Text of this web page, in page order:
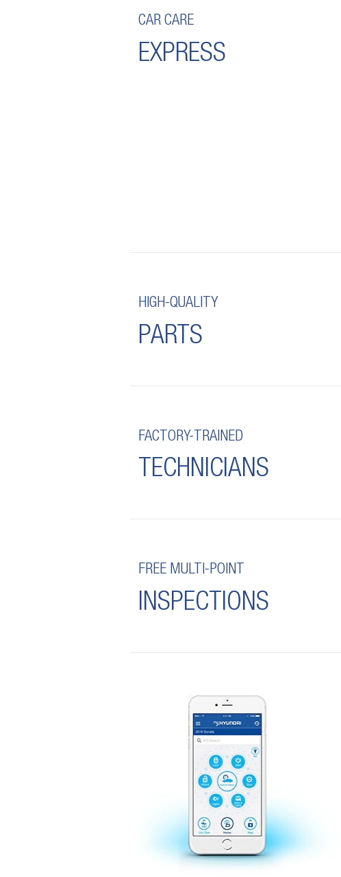
CAR CARE
EXPRESS
HIGH-QUALITY
PARTS
FACTORY-TRAINED
TECHNICIANS
FREE MULTI-POINT
INSPECTIONS